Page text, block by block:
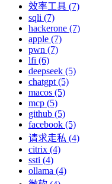
效率工具 (7)
sqli (7)
hackerone (7)
apple (7)
pwn (7)
lfi (6)
deepseek (5)
chatgpt (5)
macos (5)
mcp (5)
github (5)
facebook (5)
请求走私 (4)
citrix (4)
ssti (4)
ollama (4)